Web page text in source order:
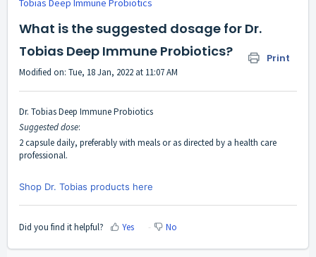
Tobias Deep Immune Probiotics
What is the suggested dosage for Dr.
Tobias Deep Immune Probiotics?
Print
Modified on: Tue, 18 Jan, 2022 at 11:07 AM
Dr. Tobias Deep Immune Probiotics
Suggested dose:
2 capsule daily, preferably with meals or as directed by a health care
professional.
Shop Dr. Tobias products here
Did you find it helpful? Yes No